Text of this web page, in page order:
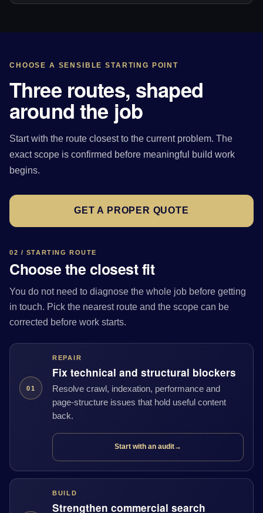
CHOOSE A SENSIBLE STARTING POINT
Three routes, shaped
around the job
Start with the route closest to the current problem. The
exact scope is confirmed before meaningful build work
begins.
GET A PROPER QUOTE
02 / STARTING ROUTE
Choose the closest fit
You do not need to diagnose the whole job before getting
in touch. Pick the nearest route and the scope can be
corrected before work starts.
01
REPAIR
Fix technical and structural blockers
Resolve crawl, indexation, performance and
page-structure issues that hold useful content
back.
Start with an audit→
BUILD
Strengthen commercial search